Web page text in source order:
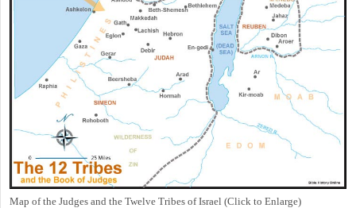
Map of the Judges and the Twelve Tribes of Israel (Click to Enlarge)